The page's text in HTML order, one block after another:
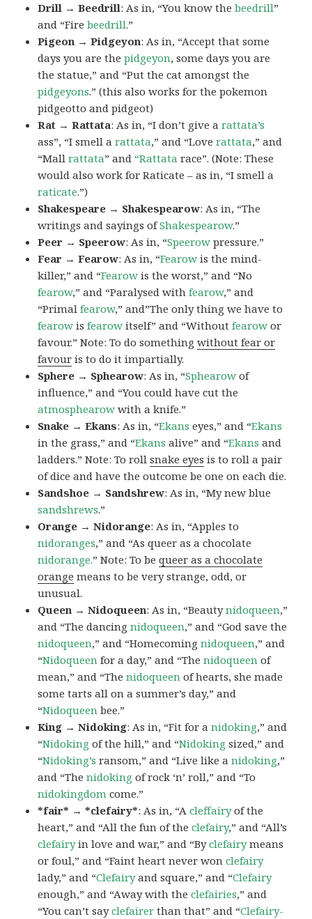
Drill → Beedrill: As in, “You know thebeedrill”
and “Firebeedrill.”
Pigeon → Pidgeyon: As in, “Accept that some
days you are thepidgeyon, some days you are
the statue,” and “Put the cat amongst the
pidgeyons.” (this also works for the pokemon
pidgeotto and pidgeot)
Rat → Rattata: As in, “I don’t give arattata’s
ass”, “I smell arattata,” and “Loverattata,” and
“Mallrattata” and “Rattata race”. (Note: These
would also work for Raticate – as in, “I smell a
raticate.”)
Shakespeare → Shakespearow: As in, “The
writings and sayings ofShakespearow.”
Peer → Speerow: As in, “Speerow pressure.”
Fear → Fearow: As in, “Fearow is the mind-
killer,” and “Fearow is the worst,” and “No
fearow,” and “Paralysed withfearow,” and
“Primalfearow,” and”The only thing we have to
fearow isfearow itself” and “Withoutfearow or
favour.” Note: To do somethingwithout fear or
favour is to do it impartially.
Sphere → Sphearow: As in, “Sphearow of
influence,” and “You could have cut the
atmosphearow with a knife.”
Snake → Ekans: As in, “Ekans eyes,” and “Ekans
in the grass,” and “Ekans alive” and “Ekans and
ladders.” Note: To rollsnake eyes is to roll a pair
of dice and have the outcome be one on each die.
Sandshoe → Sandshrew: As in, “My new blue
sandshrews.”
Orange → Nidorange: As in, “Apples to
nidoranges,” and “As queer as a chocolate
nidorange.” Note: To bequeer as a chocolate
orange means to be very strange, odd, or
unusual.
Queen → Nidoqueen: As in, “Beautynidoqueen,”
and “The dancingnidoqueen,” and “God save the
nidoqueen,” and “Homecomingnidoqueen,” and
“Nidoqueen for a day,” and “Thenidoqueen of
mean,” and “Thenidoqueen of hearts, she made
some tarts all on a summer’s day,” and
“Nidoqueen bee.”
King → Nidoking: As in, “Fit for anidoking,” and
“Nidoking of the hill,” and “Nidoking sized,” and
“Nidoking’s ransom,” and “Live like anidoking,”
and “Thenidoking of rock ‘n’ roll,” and “To
nidokingdom come.”
*fair* → *clefairy*: As in, “Acleffairyof the
heart,” and “All the fun of theclefairy,” and “All’s
clefairyin love and war,” and “Byclefairymeans
or foul,” and “Faint heart never wonclefairy
lady,” and “Clefairyand square,” and “Clefairy
enough,” and “Away with theclefairies,” and
“You can’t sayclefairer than that” and “Clefairy-